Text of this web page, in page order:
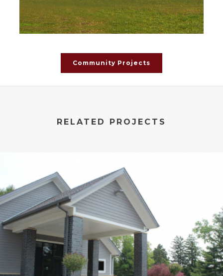
Community Projects
RELATED PROJECTS